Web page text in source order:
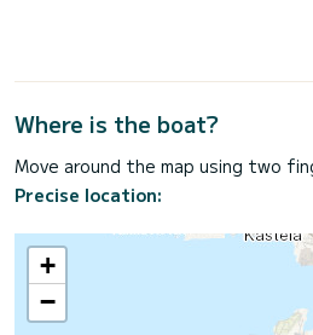
Where is the boat?
Move around the map using two
Precise location:
+
−